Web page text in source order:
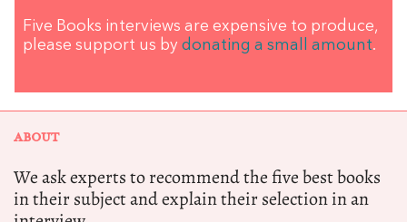
Five Books interviews are expensive to produce,
please support us by donating a small amount.
ABOUT
We ask experts to recommend the five best books
in their subject and explain their selection in an